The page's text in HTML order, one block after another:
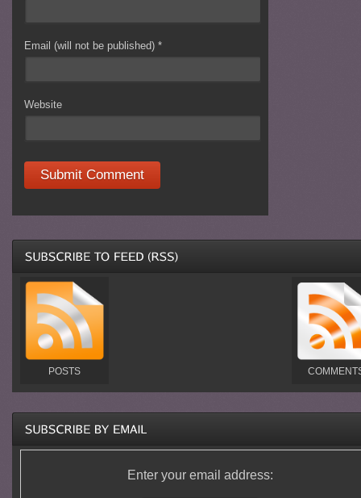
Email (will not be published)*
Website
POSTS
Enter your email address: